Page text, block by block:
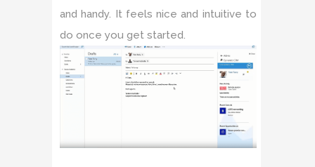
and handy. It feels nice and intuitive to
do once you get started.